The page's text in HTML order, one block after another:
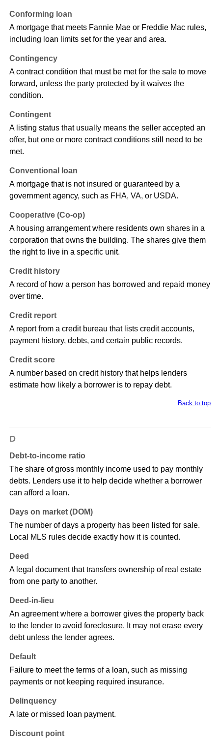
Conforming loan
A mortgage that meets Fannie Mae or Freddie Mac rules,
including loan limits set for the year and area.
Contingency
A contract condition that must be met for the sale to move
forward, unless the party protected by it waives the
condition.
Contingent
A listing status that usually means the seller accepted an
offer, but one or more contract conditions still need to be
met.
Conventional loan
A mortgage that is not insured or guaranteed by a
government agency, such as FHA, VA, or USDA.
Cooperative (Co-op)
A housing arrangement where residents own shares in a
corporation that owns the building. The shares give them
the right to live in a specific unit.
Credit history
A record of how a person has borrowed and repaid money
over time.
Credit report
A report from a credit bureau that lists credit accounts,
payment history, debts, and certain public records.
Credit score
A number based on credit history that helps lenders
estimate how likely a borrower is to repay debt.
Back to top
D
Debt-to-income ratio
The share of gross monthly income used to pay monthly
debts. Lenders use it to help decide whether a borrower
can afford a loan.
Days on market (DOM)
The number of days a property has been listed for sale.
Local MLS rules decide exactly how it is counted.
Deed
A legal document that transfers ownership of real estate
from one party to another.
Deed-in-lieu
An agreement where a borrower gives the property back
to the lender to avoid foreclosure. It may not erase every
debt unless the lender agrees.
Default
Failure to meet the terms of a loan, such as missing
payments or not keeping required insurance.
Delinquency
A late or missed loan payment.
Discount point